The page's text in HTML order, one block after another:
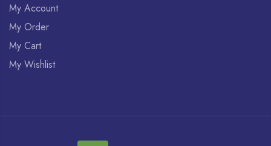
My Account
My Order
My Cart
My Wishlist